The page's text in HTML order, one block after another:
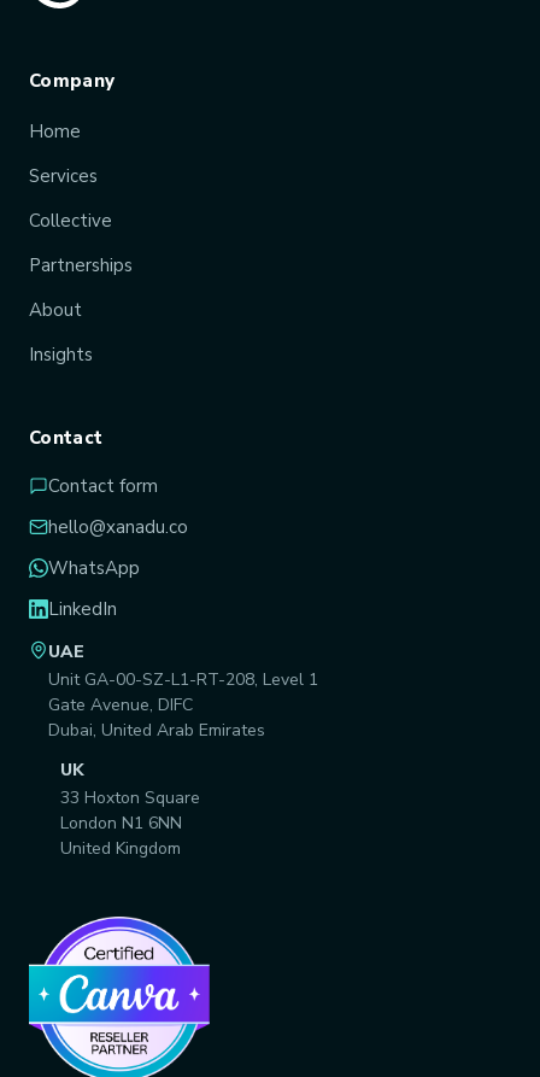
Company
Home
Services
Collective
Partnerships
About
Insights
Contact
Contact form
hello@xanadu.co
WhatsApp
LinkedIn
UAE
Unit GA-00-SZ-L1-RT-208, Level 1
Gate Avenue, DIFC
Dubai, United Arab Emirates
UK
33 Hoxton Square
London N1 6NN
United Kingdom